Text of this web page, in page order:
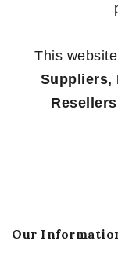
This
Suppliers,
Our